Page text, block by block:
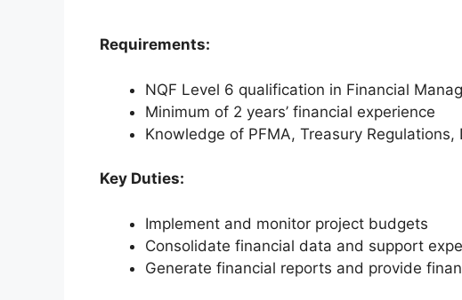
Requirements:
NQF Level 6 qualification in Financial
Minimum of 2 years’ financial experience
Knowledge of PFMA, Treasury Regulations,
Key Duties:
Implement and monitor project budgets
Consolidate financial data and support
Generate financial reports and provide